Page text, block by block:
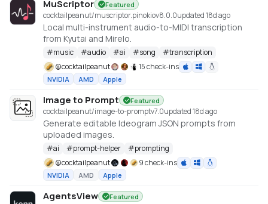
MuScriptor Featured
cocktailpeanut/muscriptor.pinokiov8.0.0updated 18d ago
Local multi-instrument audio-to-MIDI transcription
from Kyutai and Mirelo.
#music #audio #ai #song #transcription
@cocktailpeanut 15 check-ins
NVIDIA AMD Apple
Image to Prompt Featured
cocktailpeanut/image-to-promptv7.0updated 18d ago
Generate editable Ideogram JSON prompts from
uploaded images.
#ai #prompt-helper #prompting
@cocktailpeanut 9 check-ins
NVIDIA AMD Apple
AgentsView Featured